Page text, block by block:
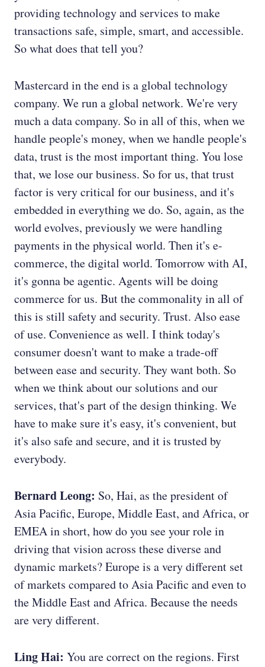
providing technology and services to make
transactions safe, simple, smart, and accessible.
So what does that tell you?
Mastercard in the end is a global technology
company. We run a global network. We're very
much a data company. So in all of this, when we
handle people's money, when we handle people's
data, trust is the most important thing. You lose
that, we lose our business. So for us, that trust
factor is very critical for our business, and it's
embedded in everything we do. So, again, as the
world evolves, previously we were handling
payments in the physical world. Then it's e-
commerce, the digital world. Tomorrow with AI,
it's gonna be agentic. Agents will be doing
commerce for us. But the commonality in all of
this is still safety and security. Trust. Also ease
of use. Convenience as well. I think today's
consumer doesn't want to make a trade-off
between ease and security. They want both. So
when we think about our solutions and our
services, that's part of the design thinking. We
have to make sure it's easy, it's convenient, but
it's also safe and secure, and it is trusted by
everybody.
Bernard Leong: So, Hai, as the president of
Asia Pacific, Europe, Middle East, and Africa, or
EMEA in short, how do you see your role in
driving that vision across these diverse and
dynamic markets? Europe is a very different set
of markets compared to Asia Pacific and even to
the Middle East and Africa. Because the needs
are very different.
Ling Hai: You are correct on the regions. First